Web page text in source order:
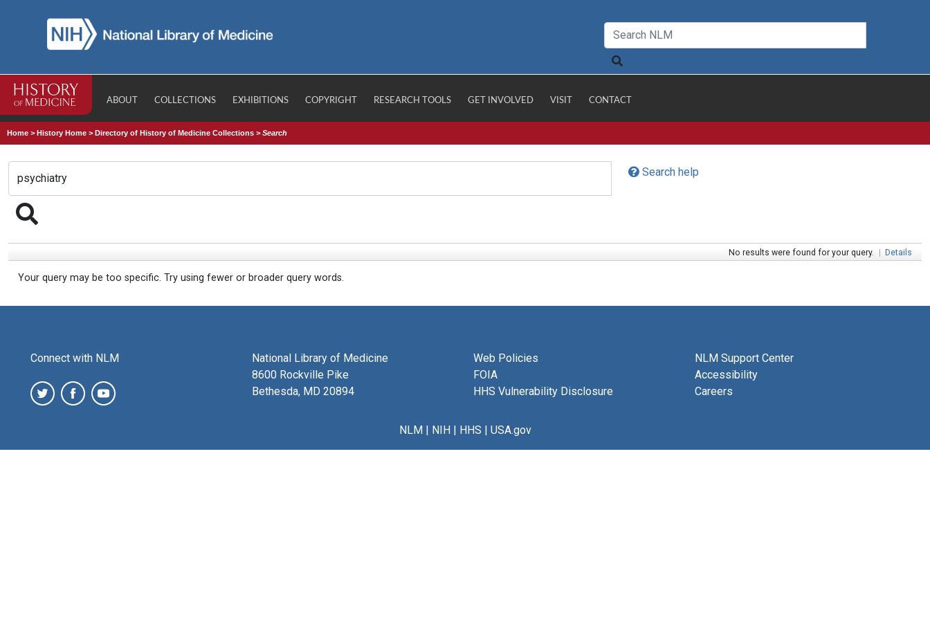
ABOUT COLLECTIONS EXHIBITIONS COPYRIGHT RESEARCH TOOLS GET INVOLVED VISIT CONTACT
Home >History Home >Directory of History of Medicine Collections >Search
Search help
No results were found for your query. | Details
Your query may be too specific. Try using fewer or broader query words.
Connect with NLM
National Library of Medicine
8600 Rockville Pike
Bethesda, MD 20894
Web Policies
FOIA
HHS Vulnerability Disclosure
NLM Support Center
Accessibility
Careers
NLM| NIH| HHS | USA.gov